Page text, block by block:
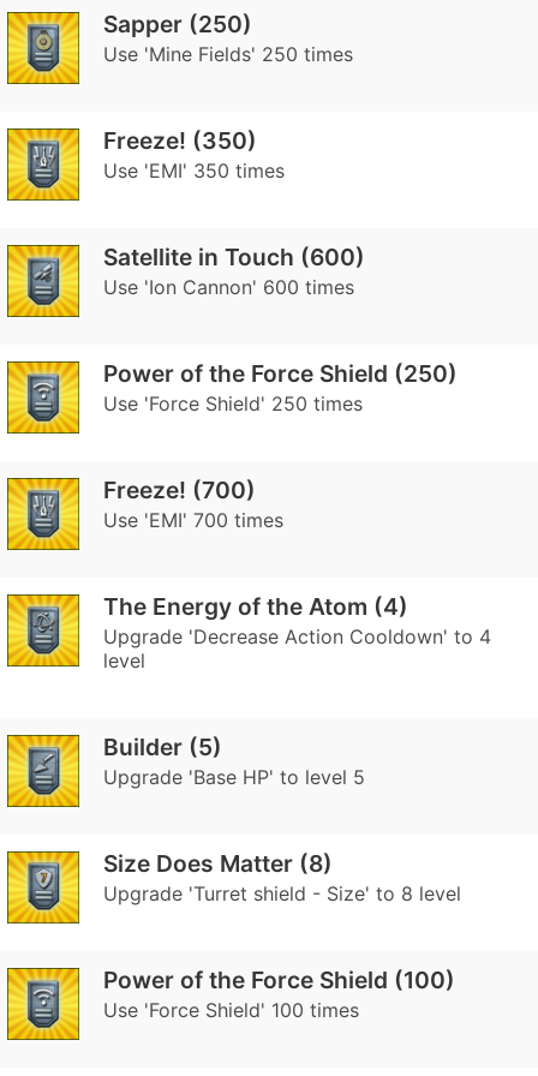
Sapper (250)
Use 'Mine Fields' 250 times
Freeze! (350)
Use 'EMI' 350 times
Satellite in Touch (600)
Use 'Ion Cannon' 600 times
Power of the Force Shield (250)
Use 'Force Shield' 250 times
Freeze! (700)
Use 'EMI' 700 times
The Energy of the Atom (4)
Upgrade 'Decrease Action Cooldown' to 4
level
Builder (5)
Upgrade 'Base HP' to level 5
Size Does Matter (8)
Upgrade 'Turret shield - Size' to 8 level
Power of the Force Shield (100)
Use 'Force Shield' 100 times